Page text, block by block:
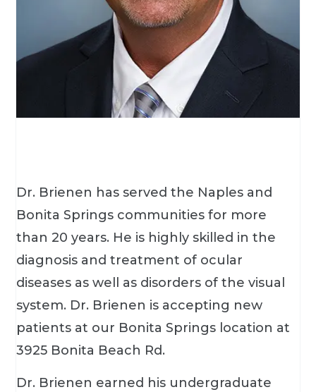
Dr. Brienen has served the Naples and
Bonita Springs communities for more
than 20 years. He is highly skilled in the
diagnosis and treatment of ocular
diseases as well as disorders of the visual
system. Dr. Brienen is accepting new
patients at our Bonita Springs location at
3925 Bonita Beach Rd.
Dr. Brienen earned his undergraduate